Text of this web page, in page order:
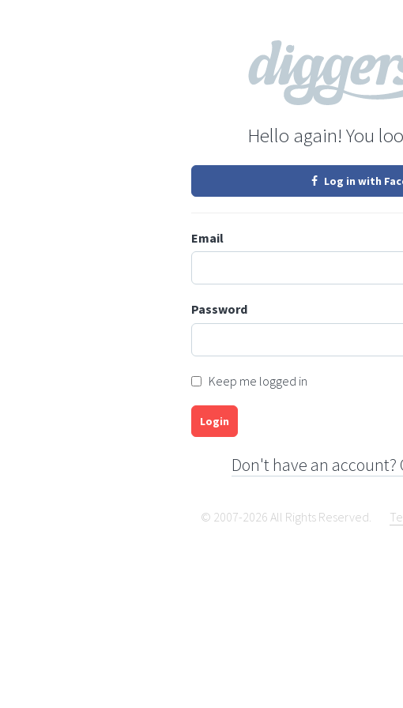
Hello again! You
Log in with
Email
Password
Keep me logged in
Login
Don't have an account?
© 2007-2026 All Rights Reserved.